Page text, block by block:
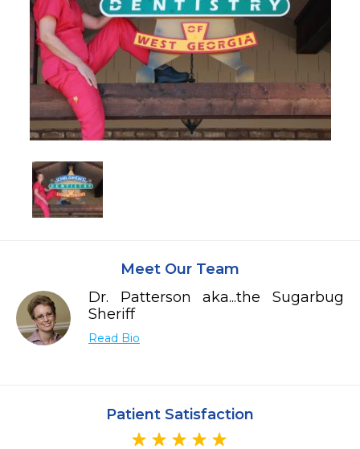
Meet Our Team
Dr. Patterson aka...the Sugarbug
Sheriff
Read Bio
Patient Satisfaction